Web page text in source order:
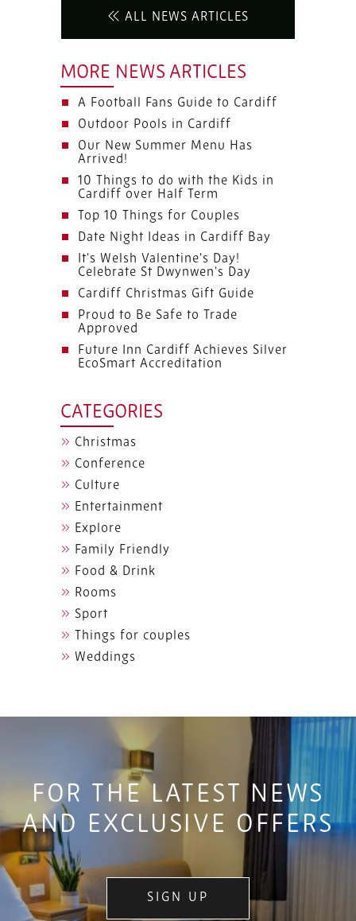
ALL NEWS ARTICLES
MORE NEWS ARTICLES
A Football Fans Guide to Cardiff
Outdoor Pools in Cardiff
Our New Summer Menu Has
Arrived!
10 Things to do with the Kids in
Cardiff over Half Term
Top 10 Things for Couples
Date Night Ideas in Cardiff Bay
It's Welsh Valentine's Day!
Celebrate St Dwynwen's Day
Cardiff Christmas Gift Guide
Proud to Be Safe to Trade
Approved
Future Inn Cardiff Achieves Silver
EcoSmart Accreditation
CATEGORIES
Christmas
Conference
Culture
Entertainment
Explore
Family Friendly
Food & Drink
Rooms
Sport
Things for couples
Weddings
FOR THE LATEST NEWS
AND EXCLUSIVE OFFERS
SIGN UP